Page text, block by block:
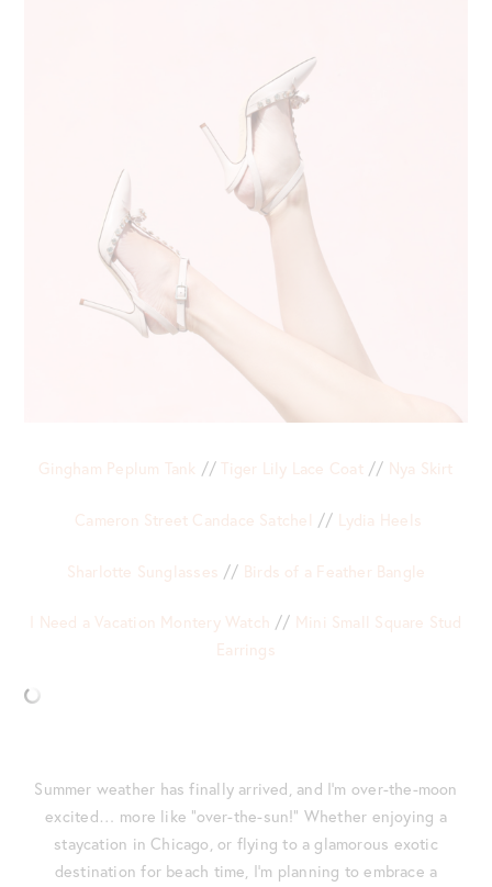
Gingham Peplum Tank // Tiger Lily Lace Coat// Nya Skirt
Cameron Street Candace Satchel // Lydia Heels
Sharlotte Sunglasses // Birds of a Feather Bangle
I Need a Vacation Montery Watch // Mini Small Square Stud
Earrings
Summer weather has finally arrived, and I’m over-the-moon
excited… more like “over-the-sun!” Whether enjoying a
staycation in Chicago, or flying to a glamorous exotic
destination for beach time, I’m planning to embrace a